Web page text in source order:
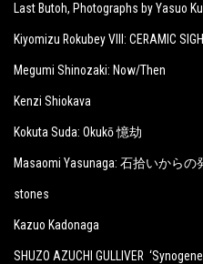
Last Butoh, Photographs by Yasuo
Kiyomizu Rokubey VIII: CERAMIC
Megumi Shinozaki: Now/Then
Kenzi Shiokava
Kokuta Suda: Okukō 憶劫
Masaomi Yasunaga: 石拾いからの
stones
Kazuo Kadonaga
SHUZO AZUCHI GULLIVER